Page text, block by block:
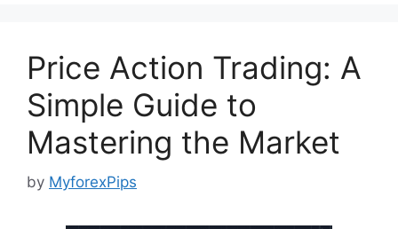
Price Action Trading: A
Simple Guide to
Mastering the Market
by MyforexPips